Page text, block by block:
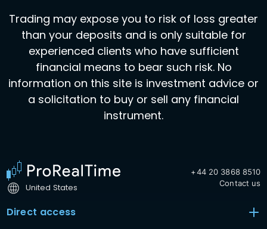
Trading may expose you to risk of loss greater
than your deposits and is only suitable for
experienced clients who have sufficient
financial means to bear such risk. No
information on this site is investment advice or
a solicitation to buy or sell any financial
instrument.
United States
+44 20 3868 8510
Contact us
Direct access